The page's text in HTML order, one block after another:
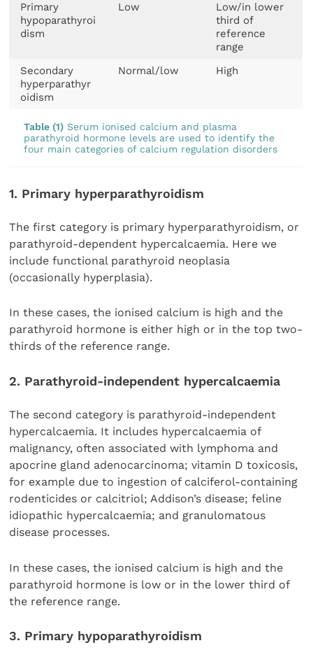
Primary
hypoparathyroi
dism
Low
Low/in lower
third of
reference
range
Secondary
hyperparathyr
oidism
Normal/low High
Table (1)Serum ionised calcium and plasma
parathyroid hormone levels are used to identify the
four main categories of calcium regulation disorders
1. Primary hyperparathyroidism
The first category is primary hyperparathyroidism, or
parathyroid-dependent hypercalcaemia. Here we
include functional parathyroid neoplasia
(occasionally hyperplasia).
In these cases, the ionised calcium is high and the
parathyroid hormone is either high or in the top two-
thirds of the reference range.
2. Parathyroid-independent hypercalcaemia
The second category is parathyroid-independent
hypercalcaemia. It includes hypercalcaemia of
malignancy, often associated with lymphoma and
apocrine gland adenocarcinoma; vitamin D toxicosis,
for example due to ingestion of calciferol-containing
rodenticides or calcitriol; Addison’s disease; feline
idiopathic hypercalcaemia; and granulomatous
disease processes.
In these cases, the ionised calcium is high and the
parathyroid hormone is low or in the lower third of
the reference range.
3. Primary hypoparathyroidism